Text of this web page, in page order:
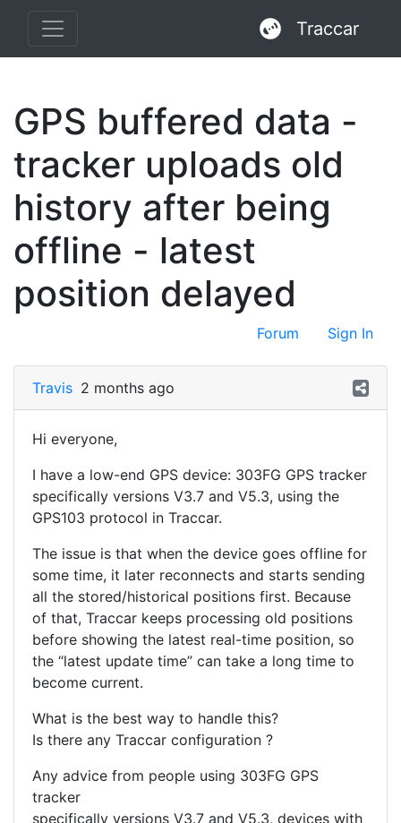
Traccar
GPS buffered data -
tracker uploads old
history after being
offline - latest
position delayed
Forum Sign In
Travis 2 months ago
Hi everyone,
I have a low-end GPS device: 303FG GPS tracker
specifically versions V3.7 and V5.3, using the
GPS103 protocol in Traccar.
The issue is that when the device goes offline for
some time, it later reconnects and starts sending
all the stored/historical positions first. Because
of that, Traccar keeps processing old positions
before showing the latest real-time position, so
the “latest update time” can take a long time to
become current.
What is the best way to handle this?
Is there any Traccar configuration ?
Any advice from people using 303FG GPS
tracker
specifically versions V3.7 and V5.3, devices with